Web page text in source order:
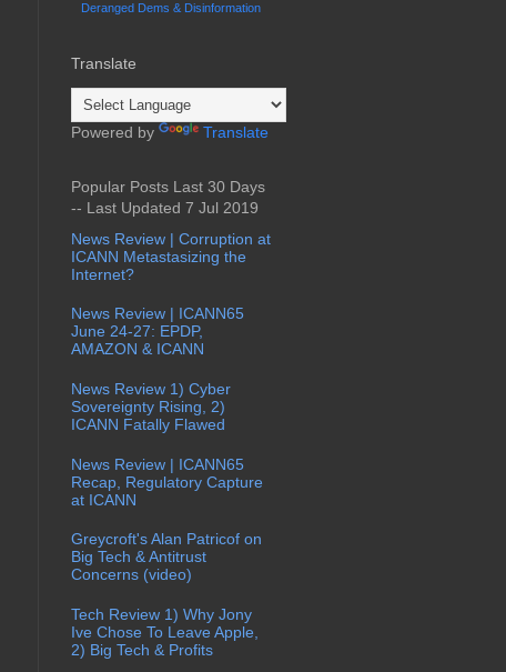
Deranged Dems & Disinformation
Translate
Powered by Translate
Popular Posts Last 30 Days
-- Last Updated 7 Jul 2019
News Review | Corruption at
ICANN Metastasizing the
Internet?
News Review | ICANN65
June 24-27: EPDP,
AMAZON & ICANN
News Review 1) Cyber
Sovereignty Rising, 2)
ICANN Fatally Flawed
News Review | ICANN65
Recap, Regulatory Capture
at ICANN
Greycroft's Alan Patricof on
Big Tech & Antitrust
Concerns (video)
Tech Review 1) Why Jony
Ive Chose To Leave Apple,
2) Big Tech & Profits